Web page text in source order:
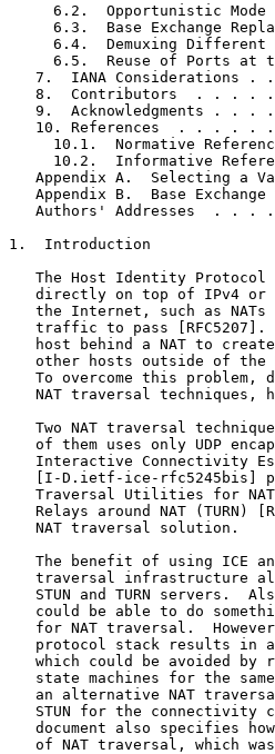
6.2.  Opportunistic Mode
6.3.  Base Exchange
6.4.  Demuxing Different
6.5.  Reuse of Ports at
7.  IANA Considerations .
8.  Contributors  . . . .
9.  Acknowledgments . . .
10. References  . . . . .
10.1.  Normative
10.2.  Informative
Appendix A.  Selecting a
Appendix B.  Base Exchange
Authors' Addresses  . . .
1.  Introduction
The Host Identity Protocol
directly on top of IPv4 or
the Internet, such as NATs
traffic to pass [RFC5207].
host behind a NAT to
other hosts outside of the
To overcome this problem,
NAT traversal techniques,
Two NAT traversal
of them uses only UDP
Interactive Connectivity
[I-D.ietf-ice-rfc5245bis]
Traversal Utilities for
Relays around NAT (TURN)
   NAT traversal solution.
The benefit of using ICE
traversal infrastructure
STUN and TURN servers.
could be able to do
for NAT traversal.
protocol stack results in
which could be avoided by
state machines for the
an alternative NAT
STUN for the connectivity
document also specifies
of NAT traversal, which